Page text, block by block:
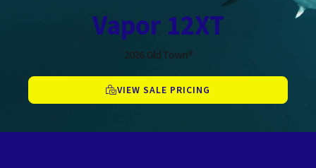
Vapor 12XT
2026 Old Town®
VIEW SALE PRICING